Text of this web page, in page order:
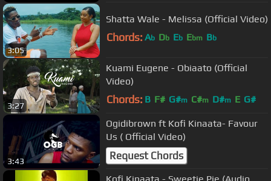
3:05
Shatta Wale - Melissa (Official Video)
Chords: Ab Db Eb Ebm Bb
3:27
Kuami Eugene - Obiaato (Official
Video)
Chords: B F# G#m C#m D#m E G#
3:43
Ogidibrown ft Kofi Kinaata- Favour
Us ( Official Video)
Request Chords